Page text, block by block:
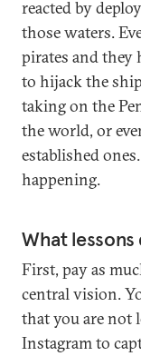
reacted by
those waters.
pirates and they
to hijack the
taking on the
the world, or
established
happening.
What
First, pay as
central vision.
that you are not
Instagram to